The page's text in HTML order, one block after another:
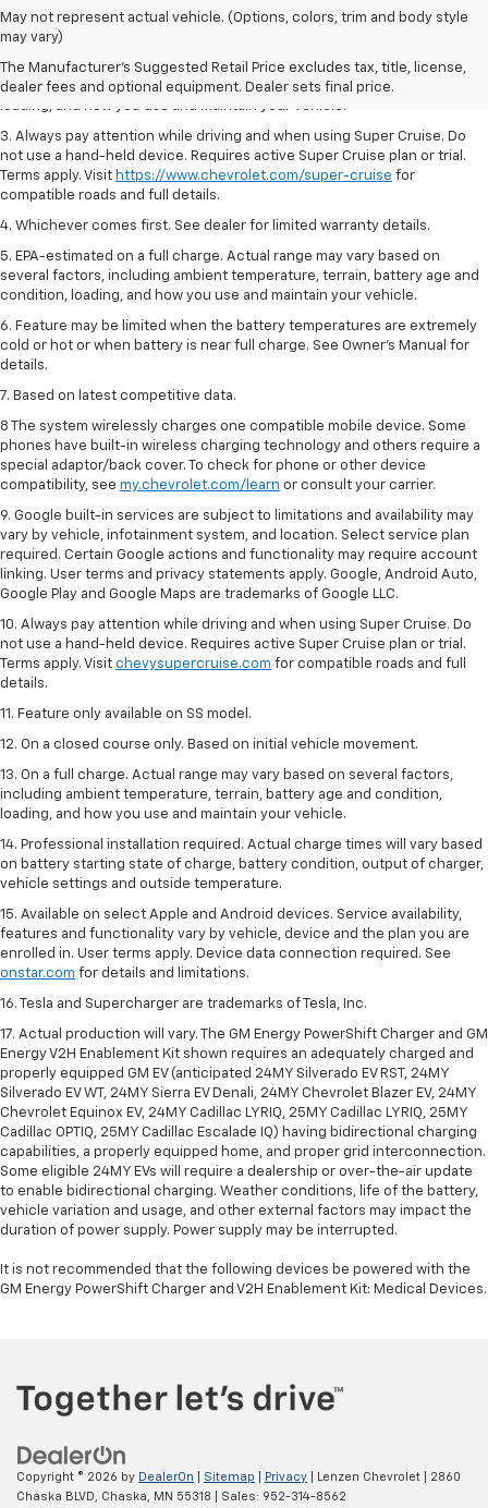
May not represent actual vehicle. (Options, colors, trim and body style
may vary)
The Manufacturer's Suggested Retail Price excludes tax, title, license,
dealer fees and optional equipment. Dealer sets final price.
1. MSRP. Tax, title, license, dealer fees and optional equipment extra.
Dealer sets final price.
2. On a full charge. Actual range may vary based on several factors,
including ambient temperature, terrain, battery age and condition,
loading, and how you use and maintain your vehicle.
3. Always pay attention while driving and when using Super Cruise. Do
not use a hand-held device. Requires active Super Cruise plan or trial.
Terms apply. Visit https://www.chevrolet.com/super-cruise for
compatible roads and full details.
4. Whichever comes first. See dealer for limited warranty details.
5. EPA-estimated on a full charge. Actual range may vary based on
several factors, including ambient temperature, terrain, battery age and
condition, loading, and how you use and maintain your vehicle.
6. Feature may be limited when the battery temperatures are extremely
cold or hot or when battery is near full charge. See Owner’s Manual for
details.
7. Based on latest competitive data.
8 The system wirelessly charges one compatible mobile device. Some
phones have built-in wireless charging technology and others require a
special adaptor/back cover. To check for phone or other device
compatibility, see my.chevrolet.com/learn or consult your carrier.
9. Google built-in services are subject to limitations and availability may
vary by vehicle, infotainment system, and location. Select service plan
required. Certain Google actions and functionality may require account
linking. User terms and privacy statements apply. Google, Android Auto,
Google Play and Google Maps are trademarks of Google LLC.
10. Always pay attention while driving and when using Super Cruise. Do
not use a hand-held device. Requires active Super Cruise plan or trial.
Terms apply. Visit chevysupercruise.com for compatible roads and full
details.
11. Feature only available on SS model.
12. On a closed course only. Based on initial vehicle movement.
13. On a full charge. Actual range may vary based on several factors,
including ambient temperature, terrain, battery age and condition,
loading, and how you use and maintain your vehicle.
14. Professional installation required. Actual charge times will vary based
on battery starting state of charge, battery condition, output of charger,
vehicle settings and outside temperature.
15. Available on select Apple and Android devices. Service availability,
features and functionality vary by vehicle, device and the plan you are
enrolled in. User terms apply. Device data connection required. See
onstar.com for details and limitations.
16. Tesla and Supercharger are trademarks of Tesla, Inc.
17. Actual production will vary. The GM Energy PowerShift Charger and GM
Energy V2H Enablement Kit shown requires an adequately charged and
properly equipped GM EV (anticipated 24MY Silverado EV RST, 24MY
Silverado EV WT, 24MY Sierra EV Denali, 24MY Chevrolet Blazer EV, 24MY
Chevrolet Equinox EV, 24MY Cadillac LYRIQ, 25MY Cadillac LYRIQ, 25MY
Cadillac OPTIQ, 25MY Cadillac Escalade IQ) having bidirectional charging
capabilities, a properly equipped home, and proper grid interconnection.
Some eligible 24MY EVs will require a dealership or over-the-air update
to enable bidirectional charging. Weather conditions, life of the battery,
vehicle variation and usage, and other external factors may impact the
duration of power supply. Power supply may be interrupted.
It is not recommended that the following devices be powered with the
GM Energy PowerShift Charger and V2H Enablement Kit: Medical Devices.
Copyright © 2026 by DealerOn Sitemap Privacy | Lenzen Chevrolet
2860
Chaska BLVD,
Chaska, MN 55318 | Sales: 952-314-8562